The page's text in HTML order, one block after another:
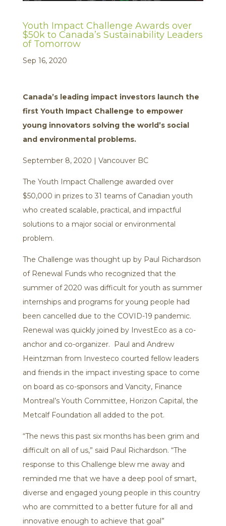
Youth Impact Challenge Awards over
$50k to Canada’s Sustainability Leaders
of Tomorrow
Sep 16, 2020
Canada’s leading impact investors launch the
first Youth Impact Challenge to empower
young innovators solving the world’s social
and environmental problems.
September 8, 2020 | Vancouver BC
The Youth Impact Challenge awarded over
$50,000 in prizes to 31 teams of Canadian youth
who created scalable, practical, and impactful
solutions to a major social or environmental
problem.
The Challenge was thought up by Paul Richardson
of Renewal Funds who recognized that the
summer of 2020 was difficult for youth as summer
internships and programs for young people had
been cancelled due to the COVID-19 pandemic.
Renewal was quickly joined by InvestEco as a co-
anchor and co-organizer. Paul and Andrew
Heintzman from Investeco courted fellow leaders
and friends in the impact investing space to come
on board as co-sponsors and Vancity, Finance
Montreal’s Youth Committee, Horizon Capital, the
Metcalf Foundation all added to the pot.
“The news this past six months has been grim and
difficult on all of us,” said Paul Richardson. “The
response to this Challenge blew me away and
reminded me that we have a deep pool of smart,
diverse and engaged young people in this country
who are committed to a better future for all and
innovative enough to achieve that goal”